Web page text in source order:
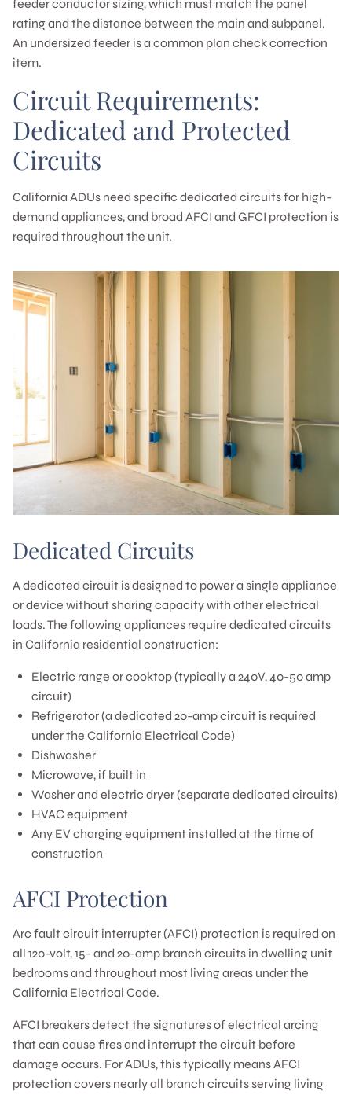
feeder conductor sizing, which must match the panel
rating and the distance between the main and subpanel.
An undersized feeder is a common plan check correction
item.
Circuit Requirements:
Dedicated and Protected
Circuits
California ADUs need specific dedicated circuits for high-
demand appliances, and broad AFCI and GFCI protection is
required throughout the unit.
Dedicated Circuits
A dedicated circuit is designed to power a single appliance
or device without sharing capacity with other electrical
loads. The following appliances require dedicated circuits
in California residential construction:
Electric range or cooktop (typically a 240V, 40-50 amp
circuit)
Refrigerator (a dedicated 20-amp circuit is required
under the California Electrical Code)
Dishwasher
Microwave, if built in
Washer and electric dryer (separate dedicated circuits)
HVAC equipment
Any EV charging equipment installed at the time of
construction
AFCI Protection
Arc fault circuit interrupter (AFCI) protection is required on
all 120-volt, 15- and 20-amp branch circuits in dwelling unit
bedrooms and throughout most living areas under the
California Electrical Code.
AFCI breakers detect the signatures of electrical arcing
that can cause fires and interrupt the circuit before
damage occurs. For ADUs, this typically means AFCI
protection covers nearly all branch circuits serving living